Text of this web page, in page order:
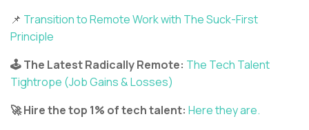
📌 Transition to Remote Work with The Suck-First
Principle
🕹️ The Latest Radically Remote: The Tech Talent
Tightrope (Job Gains & Losses)
🚀 Hire the top 1% of tech talent: Here they are.